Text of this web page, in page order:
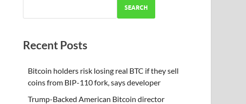
SEARCH
Recent Posts
Bitcoin holders risk losing real BTC if they sell
coins from BIP-110 fork, says developer
Trump-Backed American Bitcoin director